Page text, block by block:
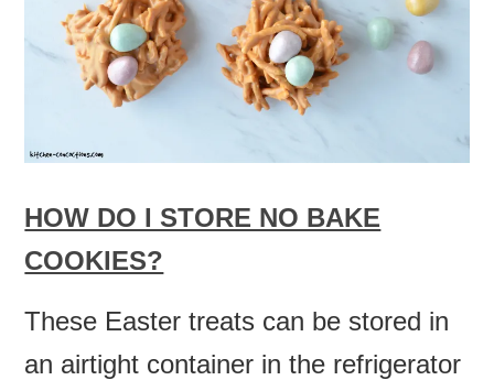
HOW DO I STORE NO BAKE
COOKIES?
These Easter treats can be stored in
an airtight container in the refrigerator